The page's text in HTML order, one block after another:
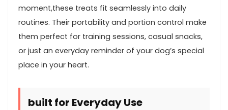
moment,these ⁣treats fit ‍seamlessly into daily
routines.⁣ Their portability and​ portion control⁤ make
them perfect for training sessions, casual snacks,
or just an ⁤everyday reminder of your dog’s⁣ special
place in your​ heart.
built ⁤for Everyday Use